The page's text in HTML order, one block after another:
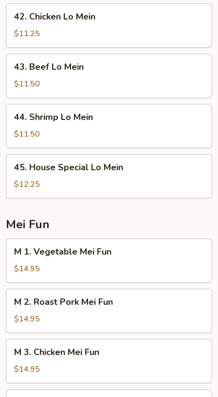
Chicken
Lo
Mein
42. Chicken Lo Mein
$11.25
Beef
Lo
Mein
43. Beef Lo Mein
$11.50
Shrimp
Lo
Mein
44. Shrimp Lo Mein
$11.50
House
Special
Lo
45. House Special Lo Mein
$12.25
Mei Fun
Vegetable
Mei
Fun
M 1. Vegetable Mei Fun
$14.95
Roast
Pork
Mei
Fun
M 2. Roast Pork Mei Fun
$14.95
Chicken
Mei
Fun
M 3. Chicken Mei Fun
$14.95